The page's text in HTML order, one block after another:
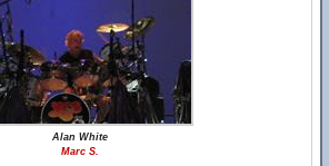
Alan White
Marc S.